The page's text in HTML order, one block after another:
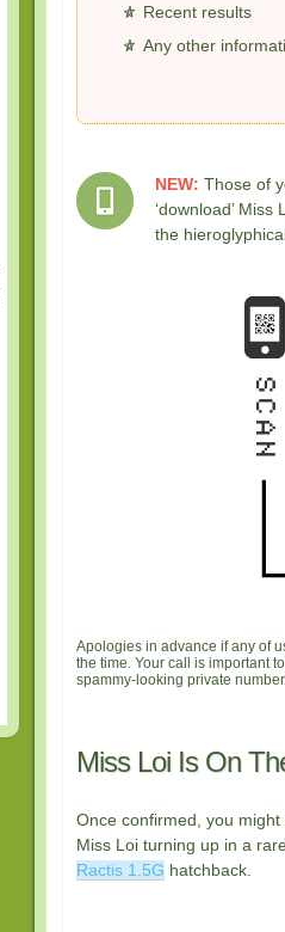
Recent results
Any other
NEW: Those of
‘download’
the
Apologies in advance if any of
the time. Your call is important
spammy-looking private
Miss Loi Is On
Once confirmed, you
Miss Loi turning up in a
Ractis 1.5G hatchback.